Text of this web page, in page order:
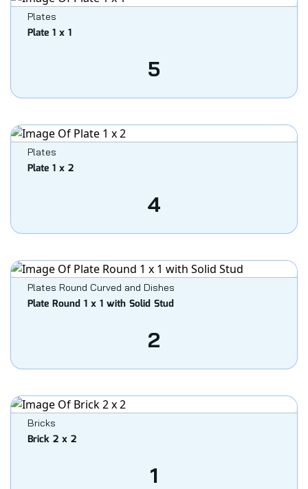
Plates
Plate 1 x 1
5
Plates
Plate 1 x 2
4
Plates Round Curved and Dishes
Plate Round 1 x 1 with Solid Stud
2
Bricks
Brick 2 x 2
1